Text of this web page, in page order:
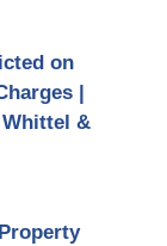
on
|
&